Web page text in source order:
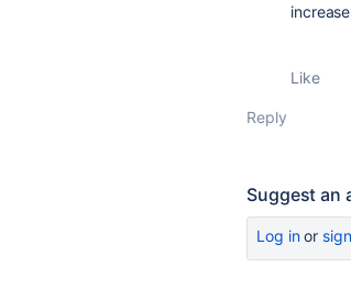
Like
Reply
Suggest an
Log inor